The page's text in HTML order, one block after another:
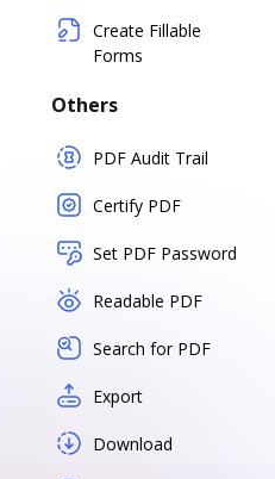
Create Fillable
Forms
Others
PDF Audit Trail
Certify PDF
Set PDF Password
Readable PDF
Search for PDF
Export
Download